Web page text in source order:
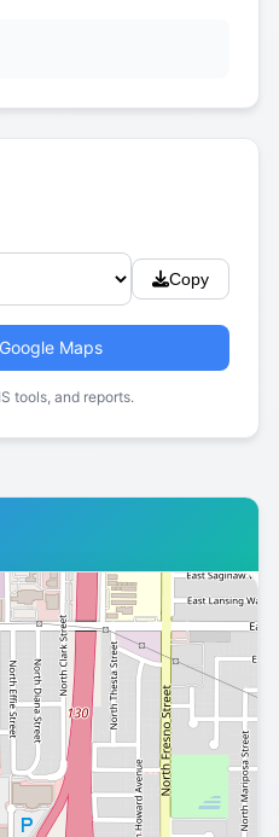
Copy
Maps
tools, and reports.